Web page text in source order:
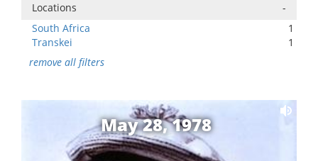
Locations
-
South Africa
1
Transkei
1
remove all filters
May 28, 1978